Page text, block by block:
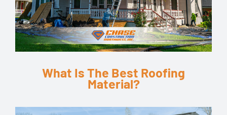
What Is The Best Roofing
Material?